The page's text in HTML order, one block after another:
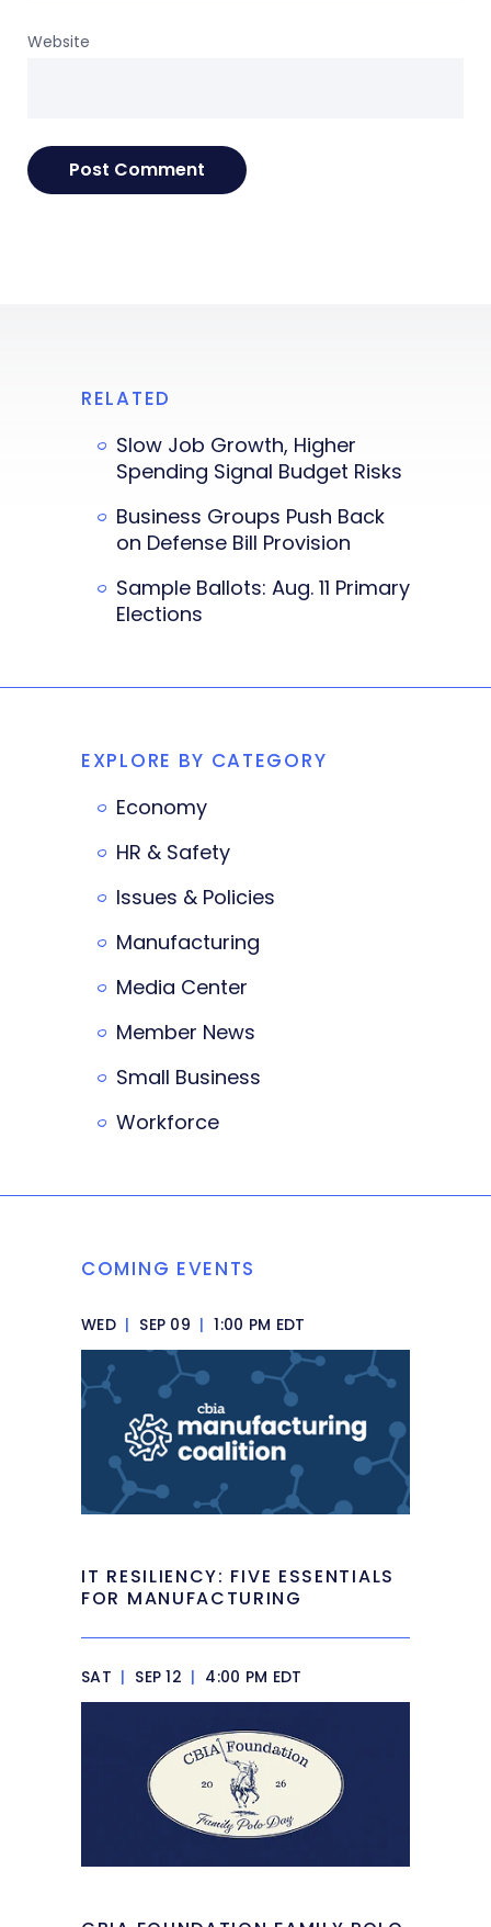
Website
RELATED
Slow Job Growth, Higher
Spending Signal Budget Risks
Business Groups Push Back
on Defense Bill Provision
Sample Ballots: Aug. 11 Primary
Elections
EXPLORE BY CATEGORY
Economy
HR & Safety
Issues & Policies
Manufacturing
Media Center
Member News
Small Business
Workforce
COMING EVENTS
WED | SEP 09 | 1:00 PM EDT
IT RESILIENCY: FIVE ESSENTIALS
FOR MANUFACTURING
SAT | SEP 12 | 4:00 PM EDT